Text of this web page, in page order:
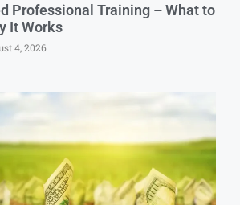
Professional Training – What to
It Works
4, 2026